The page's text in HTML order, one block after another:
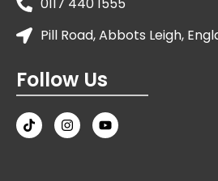
0117 440 1555
Pill Road, Abbots Leigh,
Follow Us